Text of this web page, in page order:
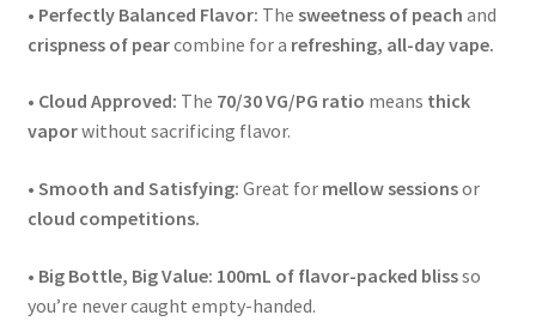
• Perfectly Balanced Flavor: The sweetness of peach and
crispness of pearcombine for a refreshing, all-day vape.
• Cloud Approved: The 70/30 VG/PG ratio means thick
vaporwithout sacrificing flavor.
• Smooth and Satisfying: Great for mellow sessionsor
cloud competitions.
• Big Bottle, Big Value: 100mL of flavor-packed blissso
you’re never caught empty-handed.